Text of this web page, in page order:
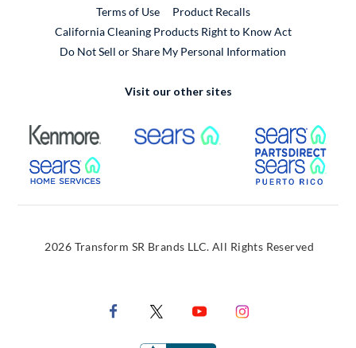
Terms of Use
Product RecallsExternal Link
California Cleaning Products Right to Know Act
Do Not Sell or Share My Personal Information
Visit our other sites
External Link External Link
External Link
2026 Transform SR Brands LLC. All Rights Reserved